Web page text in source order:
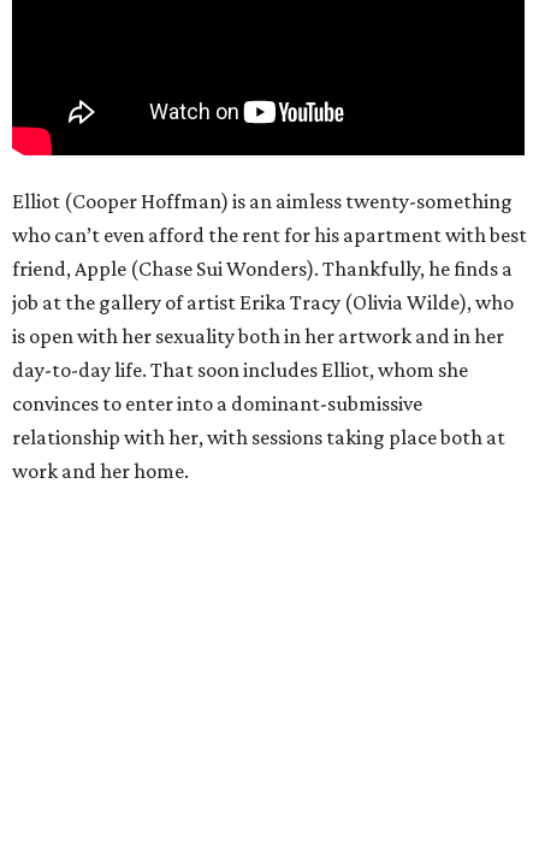
Elliot (Cooper Hoffman) is an aimless twenty-something
who can’t even afford the rent for his apartment with best
friend, Apple (Chase Sui Wonders). Thankfully, he finds a
job at the gallery of artist Erika Tracy (Olivia Wilde), who
is open with her sexuality both in her artwork and in her
day-to-day life. That soon includes Elliot, whom she
convinces to enter into a dominant-submissive
relationship with her, with sessions taking place both at
work and her home.